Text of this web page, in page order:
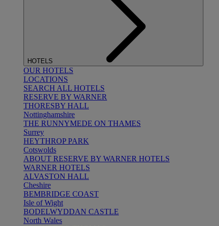
HOTELS
OUR HOTELS
LOCATIONS
SEARCH ALL HOTELS
RESERVE BY WARNER
THORESBY HALL
Nottinghamshire
THE RUNNYMEDE ON THAMES
Surrey
HEYTHROP PARK
Cotswolds
ABOUT RESERVE BY WARNER HOTELS
WARNER HOTELS
ALVASTON HALL
Cheshire
BEMBRIDGE COAST
Isle of Wight
BODELWYDDAN CASTLE
North Wales